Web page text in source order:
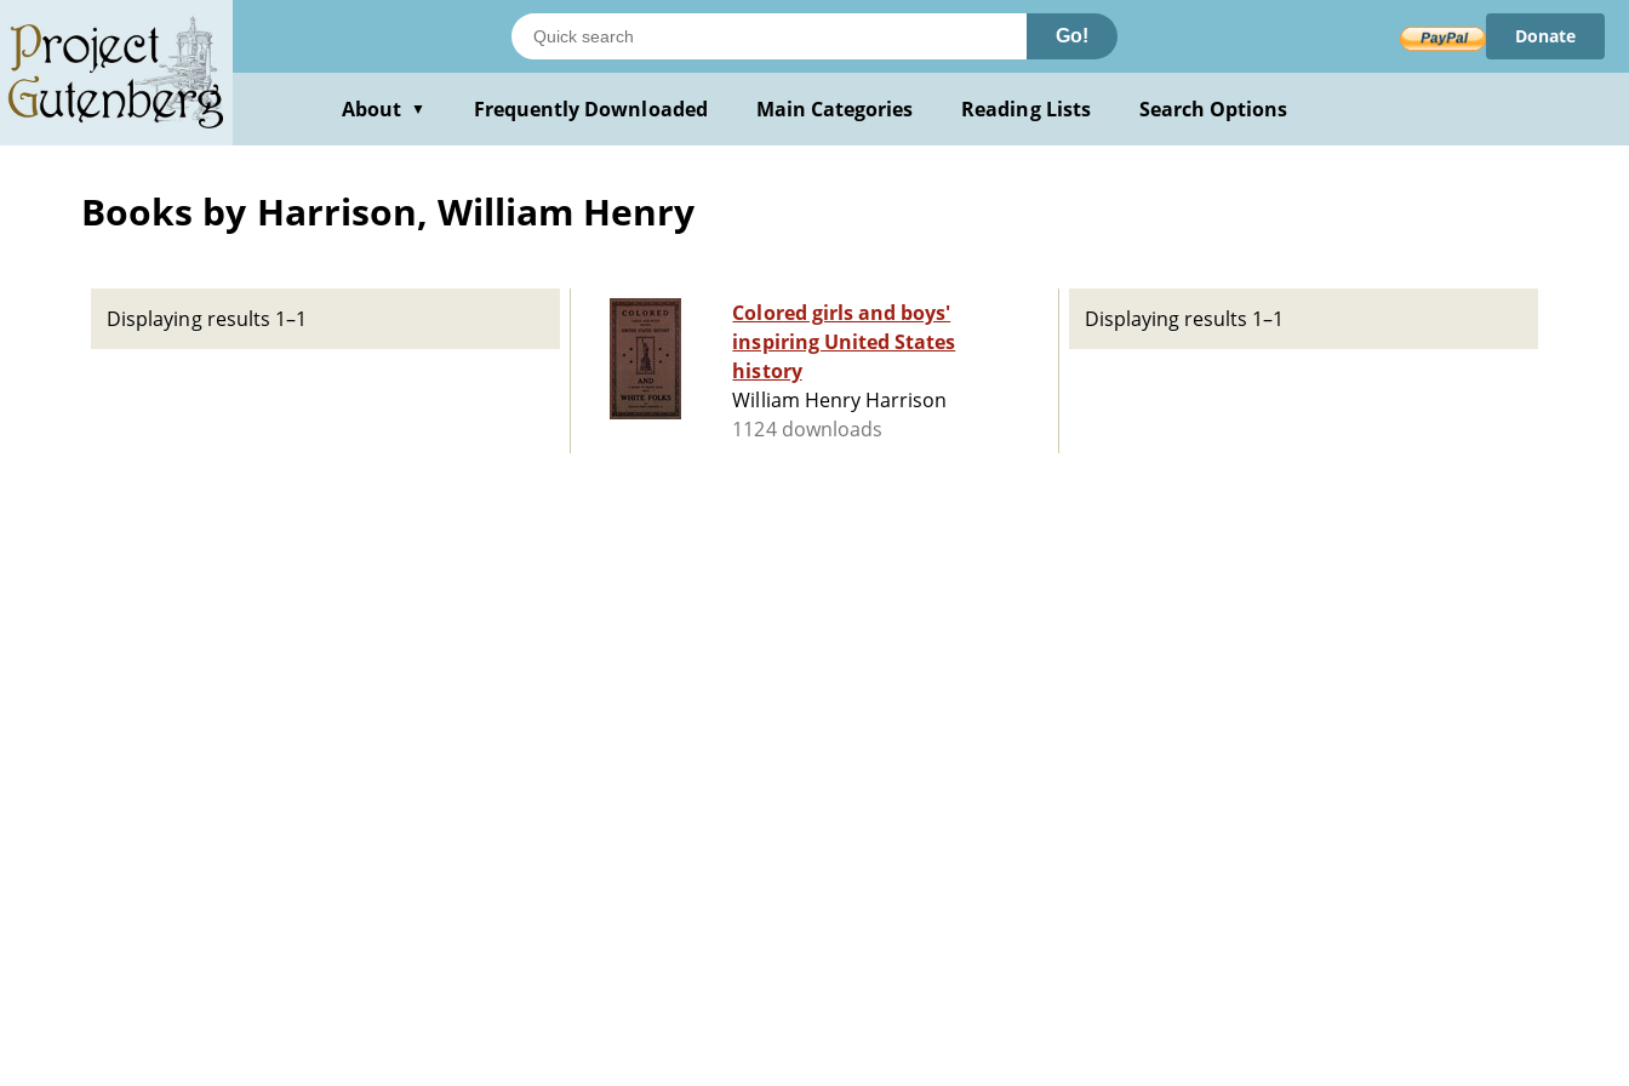
main
content
Go! Donate
About ▼ Frequently Downloaded Main Categories Reading Lists Search Options
Books by Harrison, William Henry
Displaying results 1–1
Colored girls and boys'
inspiring United States
history
William Henry Harrison
1124 downloads
Displaying results 1–1